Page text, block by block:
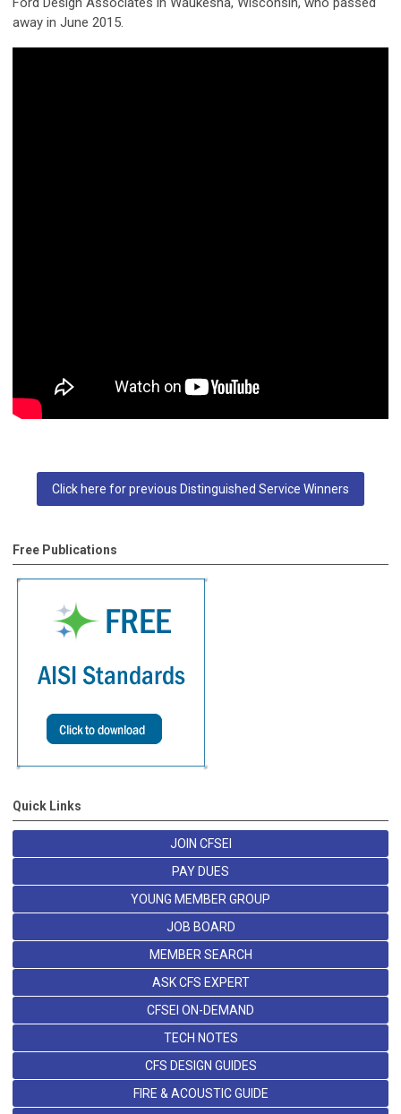
away in June 2015.
Click here for previous Distinguished Service Winners
Free Publications
Quick Links
JOIN CFSEI
PAY DUES
YOUNG MEMBER GROUP
JOB BOARD
MEMBER SEARCH
ASK CFS EXPERT
CFSEI ON-DEMAND
TECH NOTES
CFS DESIGN GUIDES
FIRE & ACOUSTIC GUIDE